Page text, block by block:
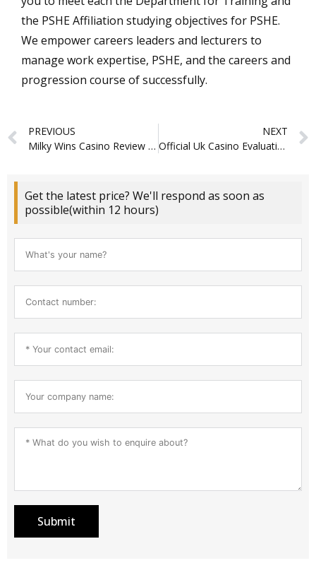
the PSHE Affiliation studying objectives for PSHE.
We empower careers leaders and lecturers to
manage work expertise, PSHE, and the careers and
progression course of successfully.
Prev
PREVIOUS
Milky Wins Casino Review In 2026 About Video Games, Login & Bonuses
NEXT
Official Uk Casino Evaluation
Get the latest price? We'll respond as soon as
possible(within 12 hours)
Submit